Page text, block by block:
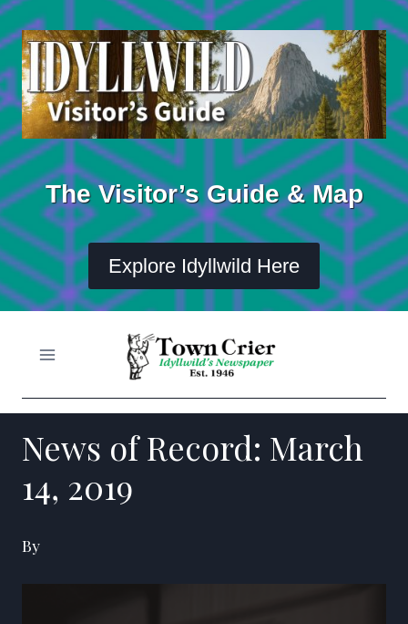
Skip
to
content
The Visitor’s Guide & Map
Explore Idyllwild Here
News of Record: March
14, 2019
By